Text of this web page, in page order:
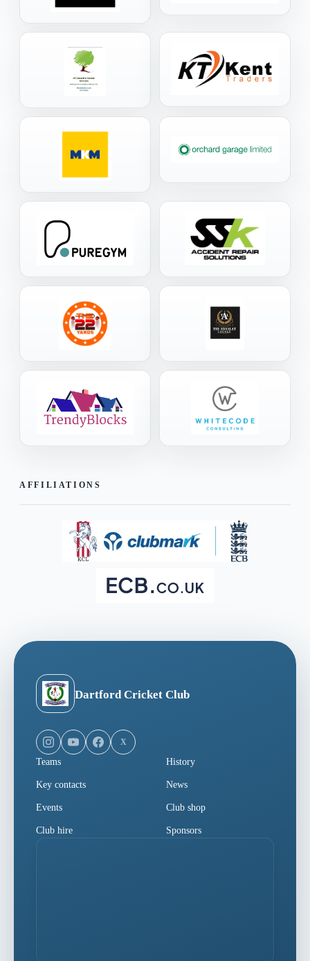
AFFILIATIONS
Dartford Cricket Club
X
Teams History
Key contacts News
Events Club shop
Club hire Sponsors